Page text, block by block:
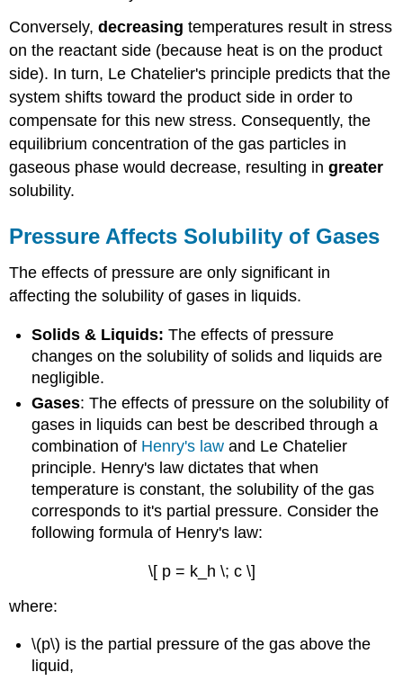
Conversely,decreasing temperatures result in stress
on the reactant side (because heat is on the product
side). In turn, Le Chatelier's principle predicts that the
system shifts toward the product side in order to
compensate for this new stress. Consequently, the
equilibrium concentration of the gas particles in
gaseous phase would decrease, resulting ingreater
solubility.
Pressure Affects Solubility of Gases
The effects of pressure are only significant in
affecting the solubility of gases in liquids.
Solids & Liquids:The effects of pressure
changes on the solubility of solids and liquids are
negligible.
Gases: The effects of pressure on the solubility of
gases in liquids can best be described through a
combination of Henry's law and Le Chatelier
principle. Henry's law dictates that when
temperature is constant, the solubility of the gas
corresponds to it's partial pressure. Consider the
following formula of Henry's law:
\[ p = k_h \; c \]
where:
\(p\) is the partial pressure of the gas above the
liquid,